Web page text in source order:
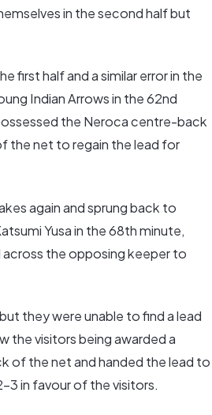
in the second half but
first half and a similar error in the
Indian Arrows in the 62nd
the Neroca centre-back
the net to regain the lead for
again and sprung back to
Yusa in the 68th minute,
across the opposing keeper to
they were unable to find a lead
the visitors being awarded a
of the net and handed the lead to
3 in favour of the visitors.